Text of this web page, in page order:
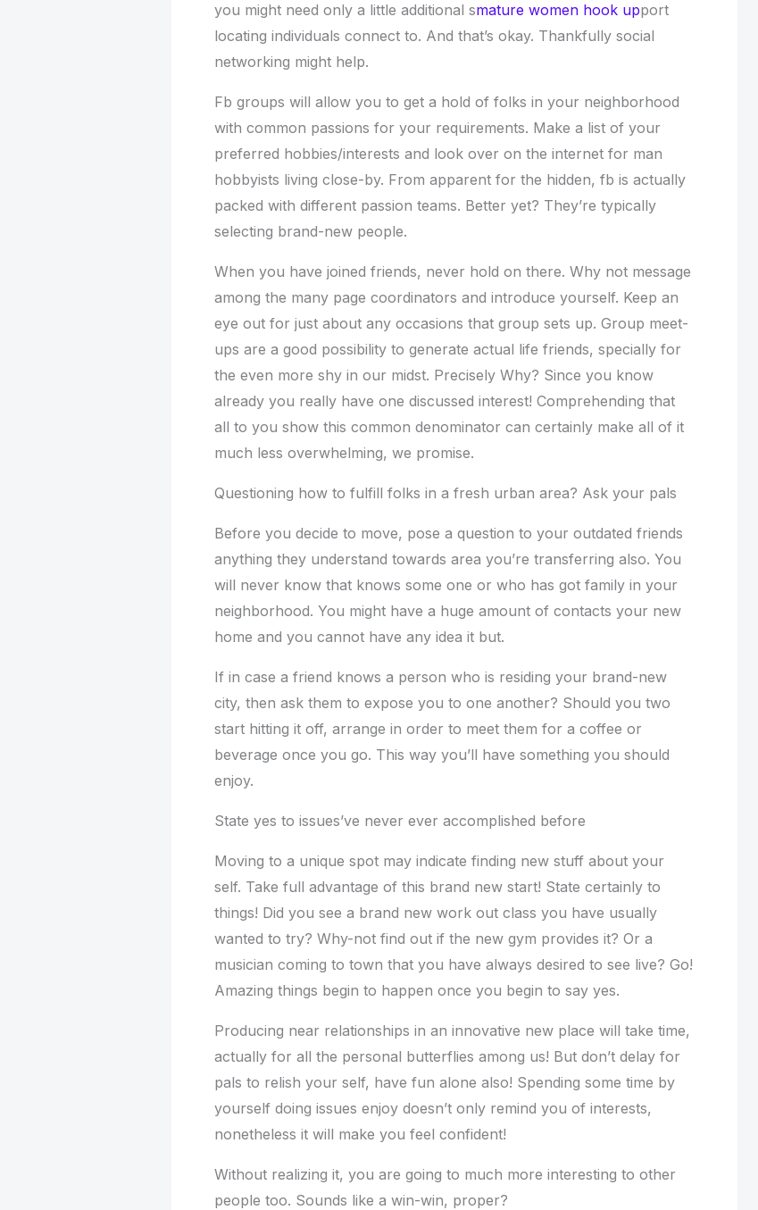
you might need only a little additional smature women hook upport
locating individuals connect to. And that’s okay. Thankfully social
networking might help.
Fb groups will allow you to get a hold of folks in your neighborhood
with common passions for your requirements. Make a list of your
preferred hobbies/interests and look over on the internet for man
hobbyists living close-by. From apparent for the hidden, fb is actually
packed with different passion teams. Better yet? They’re typically
selecting brand-new people.
When you have joined friends, never hold on there. Why not message
among the many page coordinators and introduce yourself. Keep an
eye out for just about any occasions that group sets up. Group meet-
ups are a good possibility to generate actual life friends, specially for
the even more shy in our midst. Precisely Why? Since you know
already you really have one discussed interest! Comprehending that
all to you show this common denominator can certainly make all of it
much less overwhelming, we promise.
Questioning how to fulfill folks in a fresh urban area? Ask your pals
Before you decide to move, pose a question to your outdated friends
anything they understand towards area you’re transferring also. You
will never know that knows some one or who has got family in your
neighborhood. You might have a huge amount of contacts your new
home and you cannot have any idea it but.
If in case a friend knows a person who is residing your brand-new
city, then ask them to expose you to one another? Should you two
start hitting it off, arrange in order to meet them for a coffee or
beverage once you go. This way you’ll have something you should
enjoy.
State yes to issues’ve never ever accomplished before
Moving to a unique spot may indicate finding new stuff about your
self. Take full advantage of this brand new start! State certainly to
things! Did you see a brand new work out class you have usually
wanted to try? Why-not find out if the new gym provides it? Or a
musician coming to town that you have always desired to see live? Go!
Amazing things begin to happen once you begin to say yes.
Producing near relationships in an innovative new place will take time,
actually for all the personal butterflies among us! But don’t delay for
pals to relish your self, have fun alone also! Spending some time by
yourself doing issues enjoy doesn’t only remind you of interests,
nonetheless it will make you feel confident!
Without realizing it, you are going to much more interesting to other
people too. Sounds like a win-win, proper?